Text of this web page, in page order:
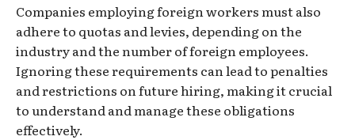
Companies employing foreign workers must also
adhere to quotas and levies, depending on the
industry and the number of foreign employees.
Ignoring these requirements can lead to penalties
and restrictions on future hiring, making it crucial
to understand and manage these obligations
effectively.